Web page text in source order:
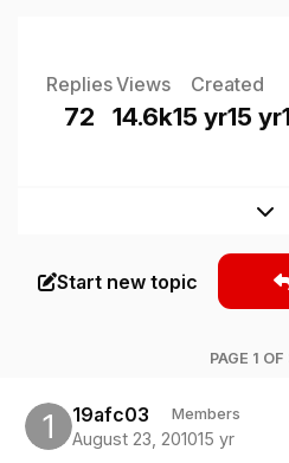
Replies
72
Views
14.6k
Created
15 yr15 yr
Start new topic
PAGE 1 OF
19afc03 Members
August 23, 201015 yr